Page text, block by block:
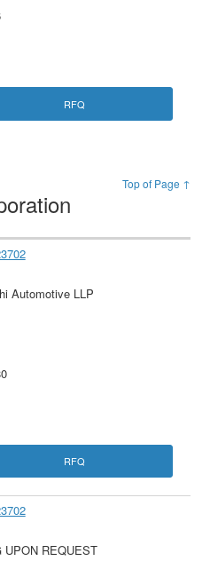
RFQ
Top of Page ↑
Automotive LLP
RFQ
UPON REQUEST